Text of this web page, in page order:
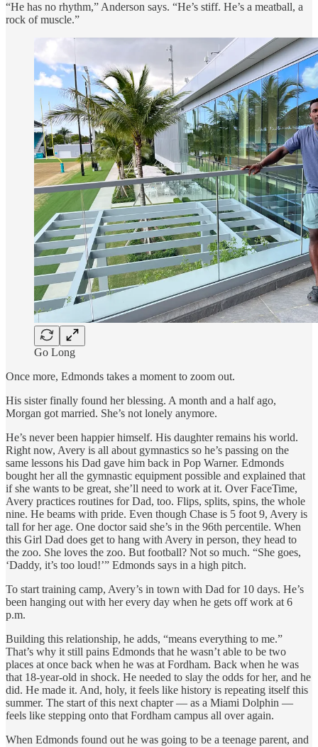
“He has no rhythm,” Anderson says. “He’s stiff. He’s a meatball, a
rock of muscle.”
Go Long
Once more, Edmonds takes a moment to zoom out.
His sister finally found her blessing. A month and a half ago,
Morgan got married. She’s not lonely anymore.
He’s never been happier himself. His daughter remains his world.
Right now, Avery is all about gymnastics so he’s passing on the
same lessons his Dad gave him back in Pop Warner. Edmonds
bought her all the gymnastic equipment possible and explained that
if she wants to be great, she’ll need to work at it. Over FaceTime,
Avery practices routines for Dad, too. Flips, splits, spins, the whole
nine. He beams with pride. Even though Chase is 5 foot 9, Avery is
tall for her age. One doctor said she’s in the 96th percentile. When
this Girl Dad does get to hang with Avery in person, they head to
the zoo. She loves the zoo. But football? Not so much. “She goes,
‘Daddy, it’s too loud!’” Edmonds says in a high pitch.
To start training camp, Avery’s in town with Dad for 10 days. He’s
been hanging out with her every day when he gets off work at 6
p.m.
Building this relationship, he adds, “means everything to me.”
That’s why it still pains Edmonds that he wasn’t able to be two
places at once back when he was at Fordham. Back when he was
that 18-year-old in shock. He needed to slay the odds for her, and he
did. He made it. And, holy, it feels like history is repeating itself this
summer. The start of this next chapter — as a Miami Dolphin —
feels like stepping onto that Fordham campus all over again.
When Edmonds found out he was going to be a teenage parent, and